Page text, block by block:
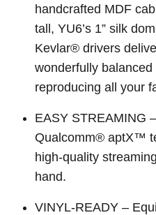
handcrafted MDF
tall, YU6’s 1” silk
Kevlar® drivers
wonderfully
reproducing all your
EASY STREAMING
Qualcomm® aptX™
high-quality
hand.
VINYL-READY –